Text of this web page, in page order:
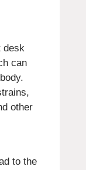
desk
can
other
to the